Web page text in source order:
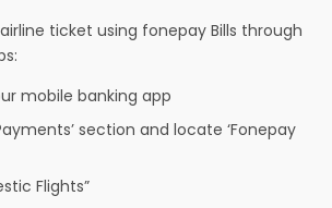
ticket using fonepay Bills through
mobile banking app
section and locate ‘Fonepay
Flights”